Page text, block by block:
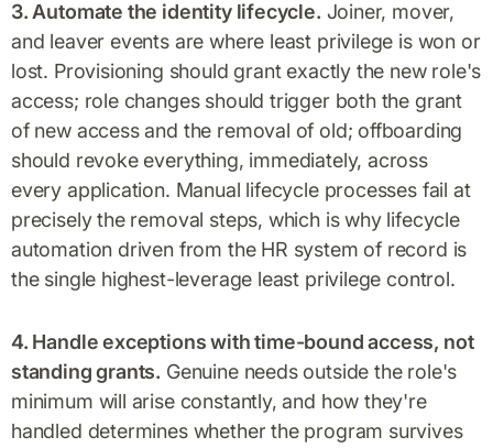
3. Automate the identity lifecycle. Joiner, mover,
and leaver events are where least privilege is won or
lost. Provisioning should grant exactly the new role's
access; role changes should trigger both the grant
of new access and the removal of old; offboarding
should revoke everything, immediately, across
every application. Manual lifecycle processes fail at
precisely the removal steps, which is why lifecycle
automation driven from the HR system of record is
the single highest-leverage least privilege control.
4. Handle exceptions with time-bound access, not
standing grants. Genuine needs outside the role's
minimum will arise constantly, and how they're
handled determines whether the program survives